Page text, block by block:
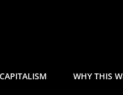
WHY THIS